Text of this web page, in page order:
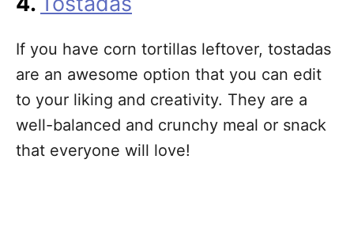
If you have corn tortillas leftover, tostadas
are an awesome option that you can edit
to your liking and creativity. They are a
well-balanced and crunchy meal or snack
that everyone will love!